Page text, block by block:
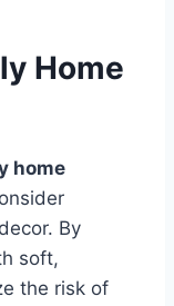
Home
home
By
soft,
the risk of